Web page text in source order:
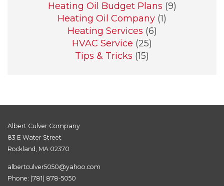
Heating Oil Budget Plans (9)
Heating Oil Company (1)
Heating Services (6)
HVAC Service (25)
Tips & Tricks (15)
Albert Culver Company
83 E Water Street
Rockland, MA 02370
albertculver5050@yahoo.com
Phone: (781) 878-5050